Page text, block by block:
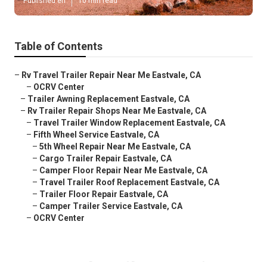
Table of Contents
– Rv Travel Trailer Repair Near Me Eastvale, CA
– OCRV Center
– Trailer Awning Replacement Eastvale, CA
– Rv Trailer Repair Shops Near Me Eastvale, CA
– Travel Trailer Window Replacement Eastvale, CA
– Fifth Wheel Service Eastvale, CA
– 5th Wheel Repair Near Me Eastvale, CA
– Cargo Trailer Repair Eastvale, CA
– Camper Floor Repair Near Me Eastvale, CA
– Travel Trailer Roof Replacement Eastvale, CA
– Trailer Floor Repair Eastvale, CA
– Camper Trailer Service Eastvale, CA
– OCRV Center